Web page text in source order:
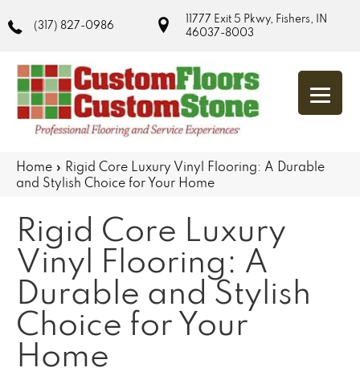
(317) 827-0986
11777 Exit 5 Pkwy, Fishers, IN
46037-8003
Home » Rigid Core Luxury Vinyl Flooring: A Durable
and Stylish Choice for Your Home
Rigid Core Luxury
Vinyl Flooring: A
Durable and Stylish
Choice for Your
Home